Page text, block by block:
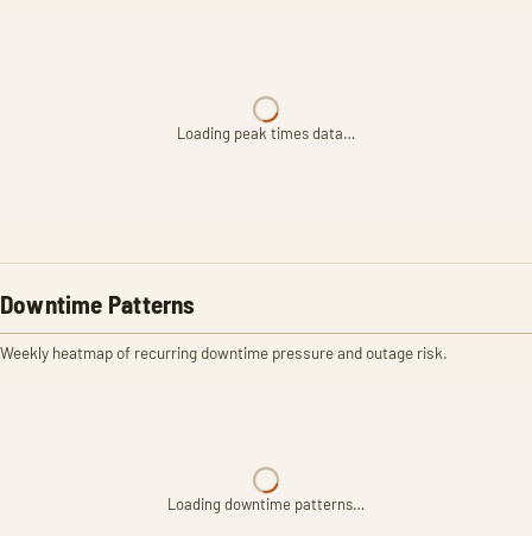
Loading peak times data…
Downtime Patterns
Weekly heatmap of recurring downtime pressure and outage risk.
Loading downtime patterns…